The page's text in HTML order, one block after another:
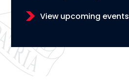
View upcoming events